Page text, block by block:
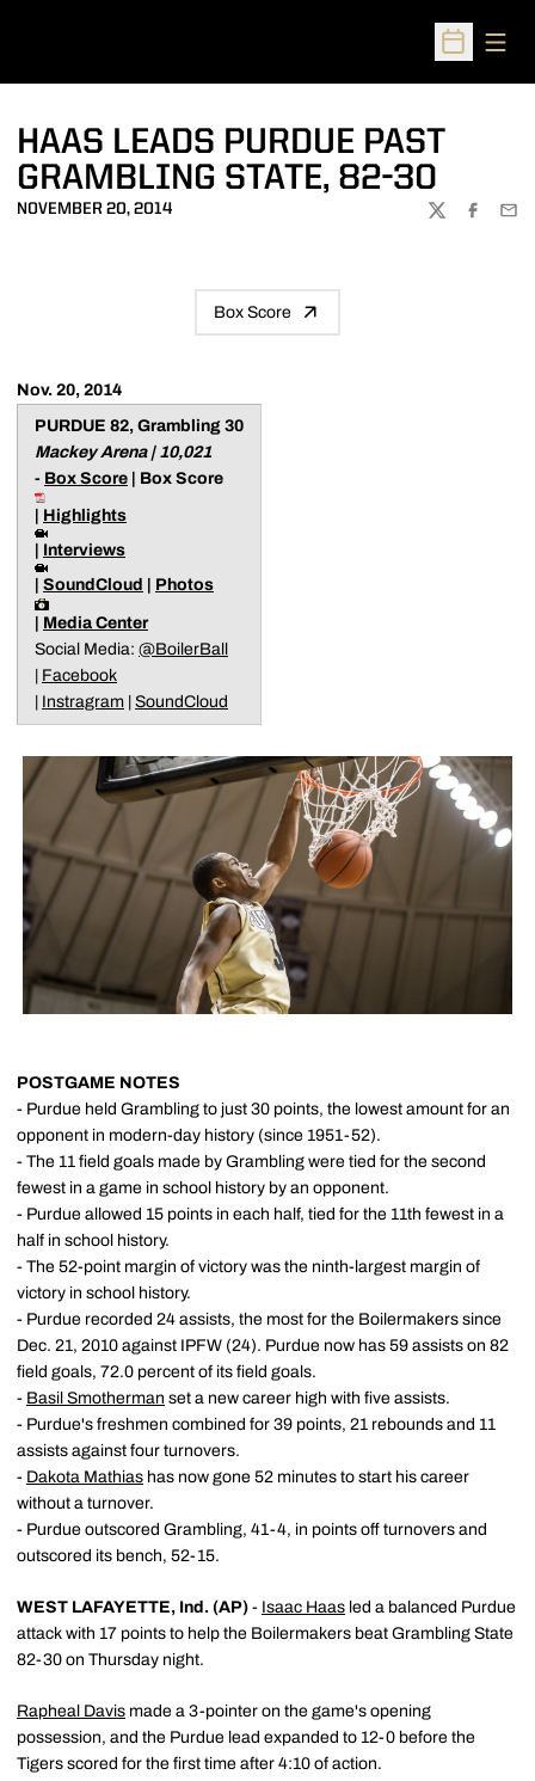
Open
HAAS LEADS PURDUE PAST
GRAMBLING STATE, 82-30
NOVEMBER 20, 2014
TWITTER
Box Score
Nov. 20, 2014
PURDUE 82, Grambling 30
Mackey Arena | 10,021
- Box Score | Box Score
| Highlights
| Interviews
| SoundCloud | Photos
| Media Center
Social Media: @BoilerBall
| Facebook
| Instragram | SoundCloud
POSTGAME NOTES
- Purdue held Grambling to just 30 points, the lowest amount for an
opponent in modern-day history (since 1951-52).
- The 11 field goals made by Grambling were tied for the second
fewest in a game in school history by an opponent.
- Purdue allowed 15 points in each half, tied for the 11th fewest in a
half in school history.
- The 52-point margin of victory was the ninth-largest margin of
victory in school history.
- Purdue recorded 24 assists, the most for the Boilermakers since
Dec. 21, 2010 against IPFW (24). Purdue now has 59 assists on 82
field goals, 72.0 percent of its field goals.
- Basil Smotherman set a new career high with five assists.
- Purdue's freshmen combined for 39 points, 21 rebounds and 11
assists against four turnovers.
- Dakota Mathias has now gone 52 minutes to start his career
without a turnover.
- Purdue outscored Grambling, 41-4, in points off turnovers and
outscored its bench, 52-15.
WEST LAFAYETTE, Ind. (AP) - Isaac Haas led a balanced Purdue
attack with 17 points to help the Boilermakers beat Grambling State
82-30 on Thursday night.
Rapheal Davis made a 3-pointer on the game's opening
possession, and the Purdue lead expanded to 12-0 before the
Tigers scored for the first time after 4:10 of action.